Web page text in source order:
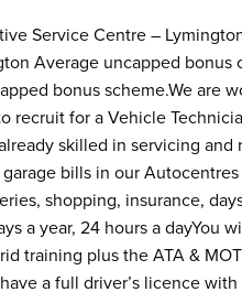
Service Centre –
Average uncapped
bonus scheme.We are
recruit for a Vehicle
skilled in servicing
bills in our
shopping, insurance,
a year, 24 hours a
training plus the ATA &
a full driver’s licence